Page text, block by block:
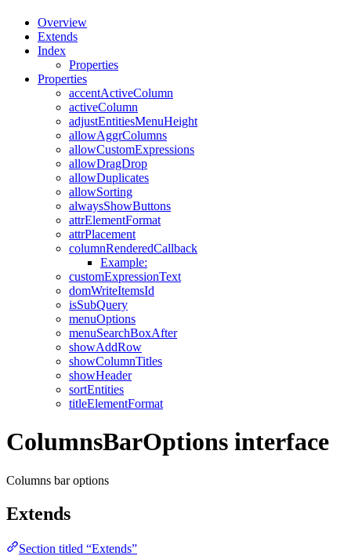
Overview
Extends
Index
Properties
Properties
accentActiveColumn
activeColumn
adjustEntitiesMenuHeight
allowAggrColumns
allowCustomExpressions
allowDragDrop
allowDuplicates
allowSorting
alwaysShowButtons
attrElementFormat
attrPlacement
columnRenderedCallback
Example:
customExpressionText
domWriteItemsId
isSubQuery
menuOptions
menuSearchBoxAfter
showAddRow
showColumnTitles
showHeader
sortEntities
titleElementFormat
ColumnsBarOptions interface
Columns bar options
Extends
Section titled “Extends”